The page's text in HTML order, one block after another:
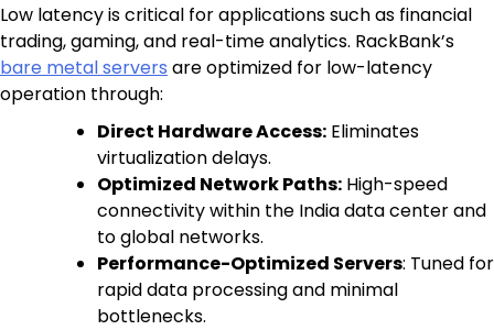
Low latency is critical for applications such as financial
trading, gaming, and real-time analytics. RackBank’s
bare metal servers are optimized for low-latency
operation through:
Direct Hardware Access: Eliminates
virtualization delays.
Optimized Network Paths: High-speed
connectivity within the India data center and
to global networks.
Performance-Optimized Servers: Tuned for
rapid data processing and minimal
bottlenecks.